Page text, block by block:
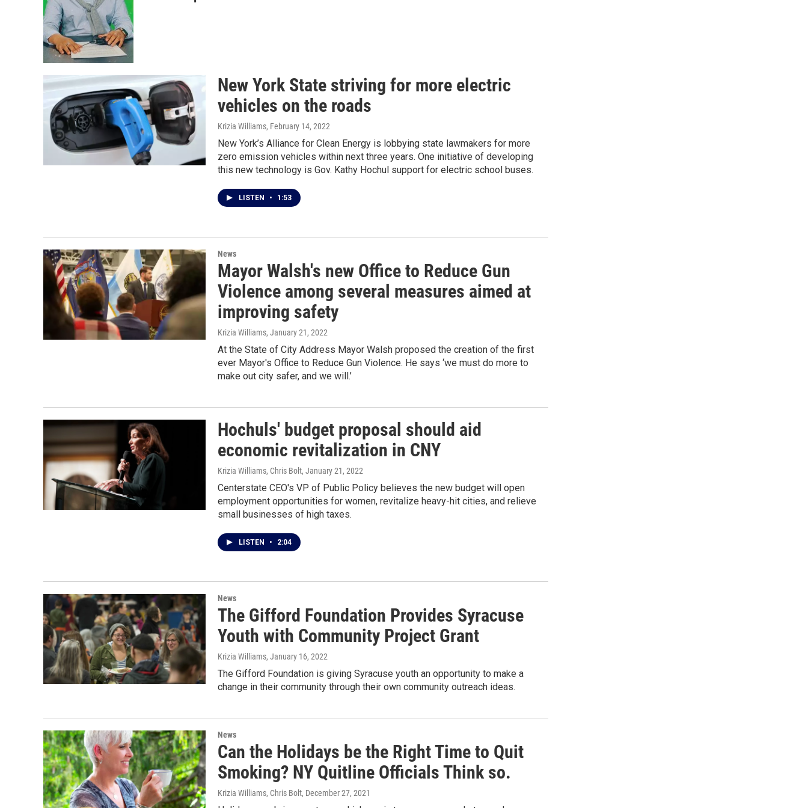
New York State striving for more electric
vehicles on the roads
Krizia Williams, February 14, 2022
New York’s Alliance for Clean Energy is lobbying state lawmakers for more
zero emission vehicles within next three years. One initiative of developing
this new technology is Gov. Kathy Hochul support for electric school buses.
LISTEN • 1:53
News
Mayor Walsh's new Office to Reduce Gun
Violence among several measures aimed at
improving safety
Krizia Williams, January 21, 2022
At the State of City Address Mayor Walsh proposed the creation of the first
ever Mayor's Office to Reduce Gun Violence. He says ‘we must do more to
make out city safer, and we will.’
Hochuls' budget proposal should aid
economic revitalization in CNY
Krizia Williams, Chris Bolt, January 21, 2022
Centerstate CEO's VP of Public Policy believes the new budget will open
employment opportunities for women, revitalize heavy-hit cities, and relieve
small businesses of high taxes.
LISTEN • 2:04
News
The Gifford Foundation Provides Syracuse
Youth with Community Project Grant
Krizia Williams, January 16, 2022
The Gifford Foundation is giving Syracuse youth an opportunity to make a
change in their community through their own community outreach ideas.
News
Can the Holidays be the Right Time to Quit
Smoking? NY Quitline Officials Think so.
Krizia Williams, Chris Bolt, December 27, 2021